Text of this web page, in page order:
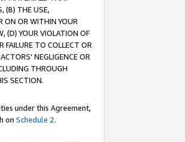
(B) THE USE,
ON OR WITHIN YOUR
(D) YOUR VIOLATION OF
FAILURE TO COLLECT OR
NEGLIGENCE OR
THROUGH
SECTION.
under this Agreement,
on Schedule 2.